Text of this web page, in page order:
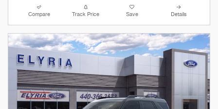
Compare Track Price Save Details